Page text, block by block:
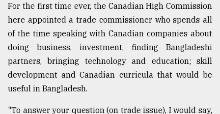
For the first time ever, the Canadian High Commission
here appointed a trade commissioner who spends all
of the time speaking with Canadian companies about
doing business, investment, finding Bangladeshi
partners, bringing technology and education; skill
development and Canadian curricula that would be
useful in Bangladesh.
"To answer your question (on trade issue), I would say,